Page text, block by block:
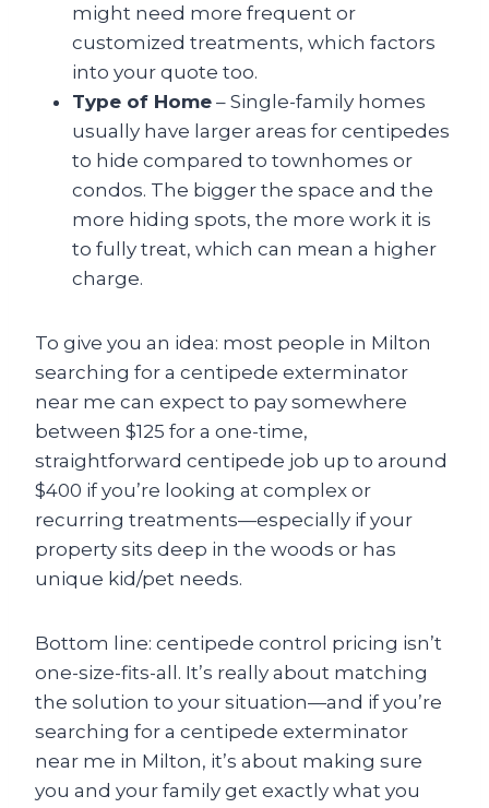
might need more frequent or
customized treatments, which factors
into your quote too.
Type of Home – Single-family homes
usually have larger areas for centipedes
to hide compared to townhomes or
condos. The bigger the space and the
more hiding spots, the more work it is
to fully treat, which can mean a higher
charge.
To give you an idea: most people in Milton
searching for a centipede exterminator
near me can expect to pay somewhere
between $125 for a one-time,
straightforward centipede job up to around
$400 if you’re looking at complex or
recurring treatments—especially if your
property sits deep in the woods or has
unique kid/pet needs.
Bottom line: centipede control pricing isn’t
one-size-fits-all. It’s really about matching
the solution to your situation—and if you’re
searching for a centipede exterminator
near me in Milton, it’s about making sure
you and your family get exactly what you